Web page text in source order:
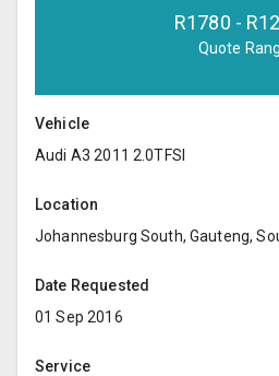
R1780 - R
Quote
Vehicle
Audi A3 2011 2.0TFSI
Location
Johannesburg South, Gauteng,
Date Requested
01 Sep 2016
Service